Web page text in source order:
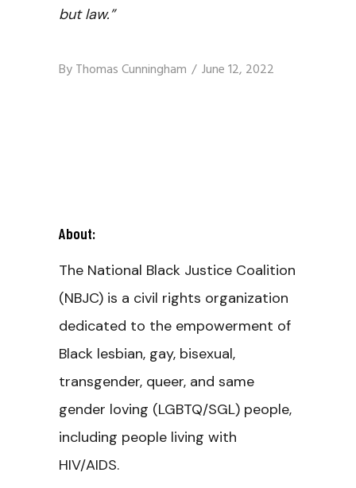
but law.”
ByThomas Cunningham June 12, 2022
About:
The National Black Justice Coalition
(NBJC) is a civil rights organization
dedicated to the empowerment of
Black lesbian, gay, bisexual,
transgender, queer, and same
gender loving (LGBTQ/SGL) people,
including people living with
HIV/AIDS.